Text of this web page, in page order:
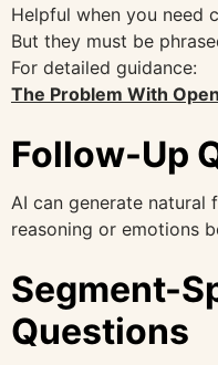
Helpful when you need
But they must be
For detailed guidance:
The Problem With
Follow-Up
AI can generate
reasoning or emotions
Segment-
Questions